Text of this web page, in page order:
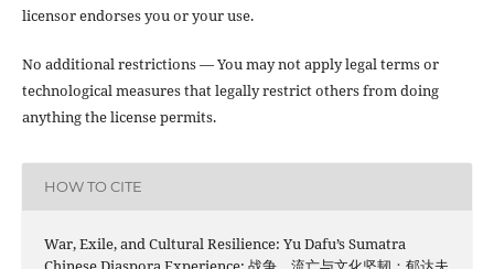
licensor endorses you or your use.
No additional restrictions — You may not apply legal terms or
technological measures that legally restrict others from doing
anything the license permits.
HOW TO CITE
War, Exile, and Cultural Resilience: Yu Dafu’s Sumatra